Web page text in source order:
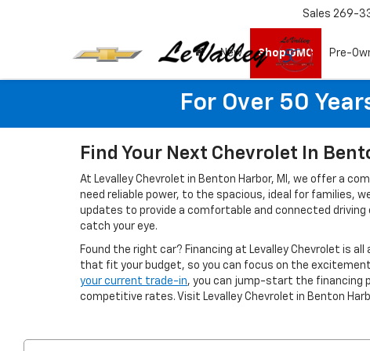
Sales 269-
New Shop GMC Pre-
For Over 50
Find Your Next Chevrolet In
At Levalley Chevrolet in Benton Harbor, MI, we offer a
need reliable power, to the spacious, ideal for families,
updates to provide a comfortable and connected driving
catch your eye.
Found the right car? Financing at Levalley Chevrolet is
that fit your budget, so you can focus on the
your current trade-in, you can jump-start the financing
competitive rates. Visit Levalley Chevrolet in Benton